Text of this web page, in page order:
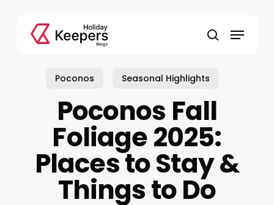
search
Menu
Poconos Seasonal Highlights
Poconos Fall
Foliage 2025:
Places to Stay &
Things to Do